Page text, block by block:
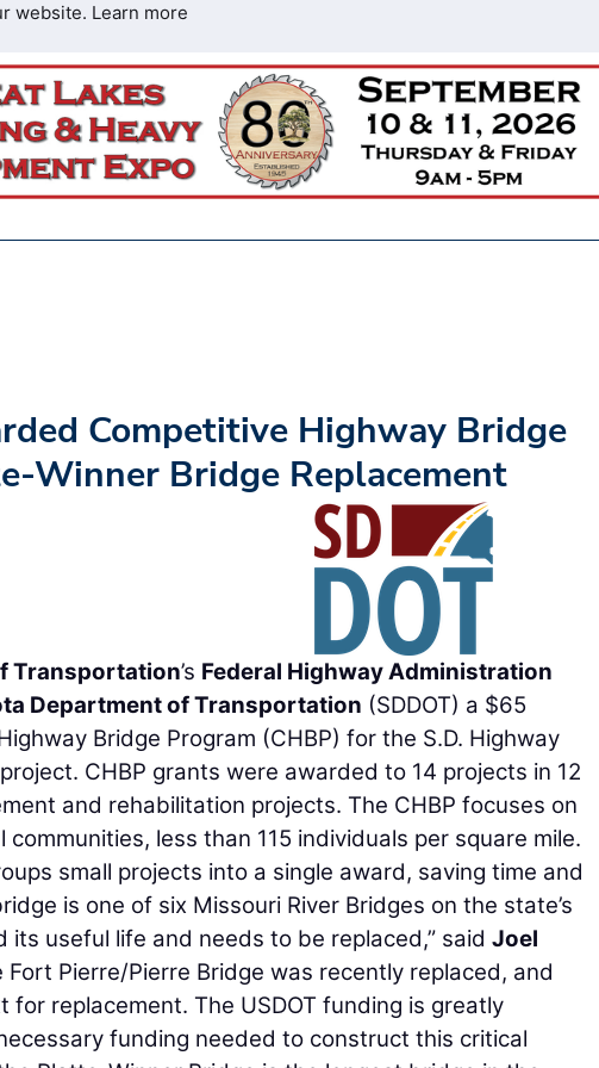
website. Learn more
Competitive Highway Bridge
Winner Bridge Replacement
Transportation’s Federal Highway Administration
Department of Transportation (SDDOT) a $65
Bridge Program (CHBP) for the S.D. Highway
CHBP grants were awarded to 14 projects in 12
and rehabilitation projects. The CHBP focuses on
less than 115 individuals per square mile.
small projects into a single award, saving time and
is one of six Missouri River Bridges on the state’s
useful life and needs to be replaced,” said Joel
Pierre/Pierre Bridge was recently replaced, and
replacement. The USDOT funding is greatly
funding needed to construct this critical